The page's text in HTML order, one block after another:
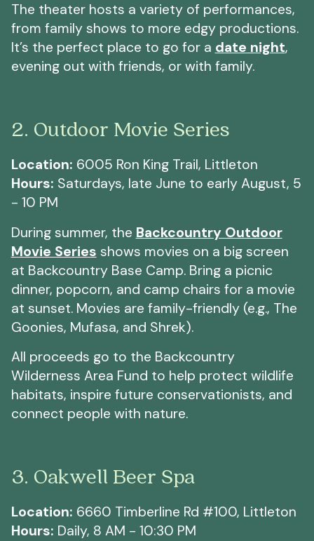
The theater hosts a variety of performances,
from family shows to more edgy productions.
It’s the perfect place to go for a date night,
evening out with friends, or with family.
2. Outdoor Movie Series
Location: 6005 Ron King Trail, Littleton
Hours: Saturdays, late June to early August, 5
- 10 PM
During summer, the Backcountry Outdoor
Movie Series shows movies on a big screen
at Backcountry Base Camp. Bring a picnic
dinner, popcorn, and camp chairs for a movie
at sunset. Movies are family-friendly (e.g., The
Goonies, Mufasa, and Shrek).
All proceeds go to the Backcountry
Wilderness Area Fund to help protect wildlife
habitats, inspire future conservationists, and
connect people with nature.
3. Oakwell Beer Spa
Location: 6660 Timberline Rd #100, Littleton
Hours: Daily, 8 AM - 10:30 PM